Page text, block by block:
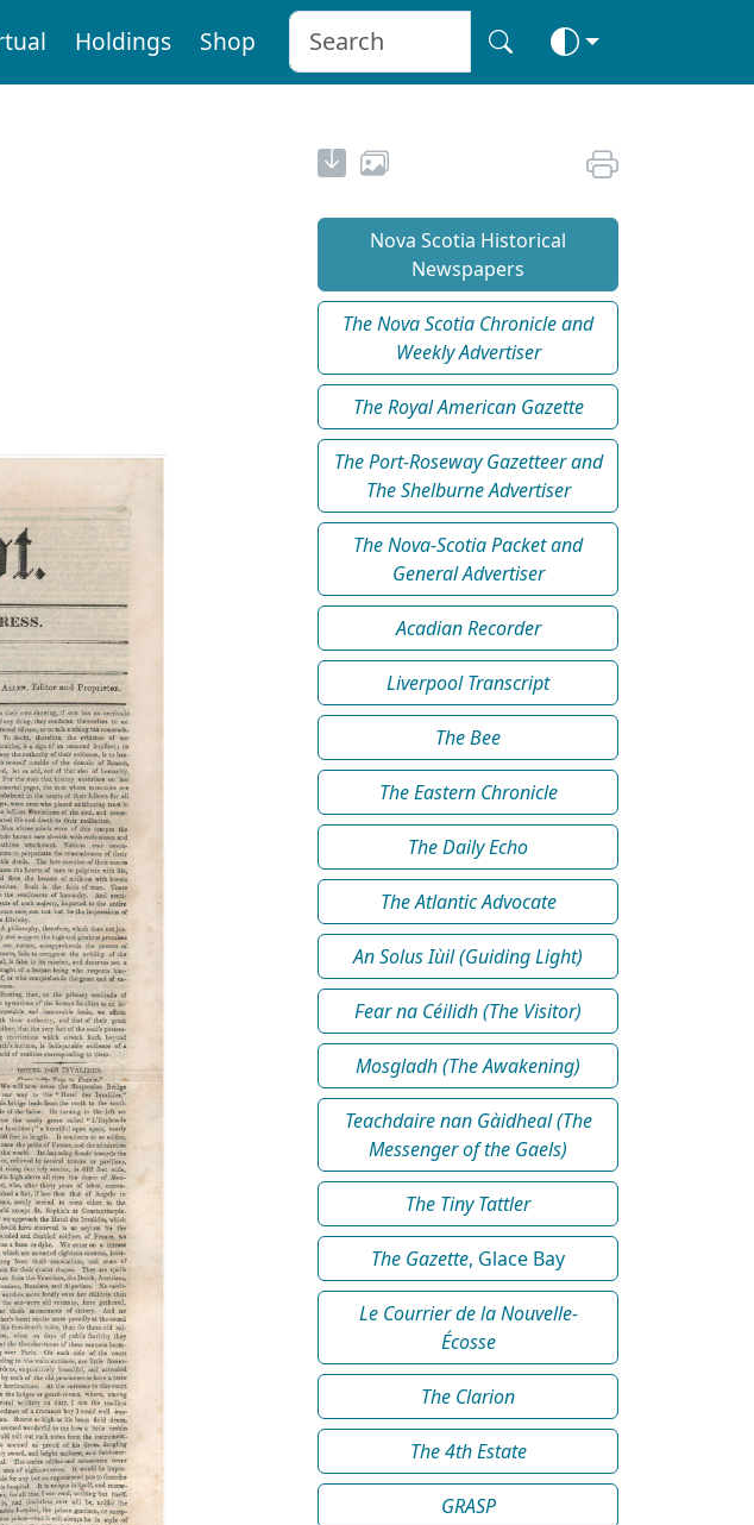
Holdings Shop
Nova Scotia Historical
Newspapers
The Nova Scotia Chronicle and
Weekly Advertiser
The Royal American Gazette
The Port-Roseway Gazetteer and
The Shelburne Advertiser
The Nova-Scotia Packet and
General Advertiser
Acadian Recorder
Liverpool Transcript
The Bee
The Eastern Chronicle
The Daily Echo
The Atlantic Advocate
An Solus Iùil (Guiding Light)
Fear na Céilidh (The Visitor)
Mosgladh (The Awakening)
Teachdaire nan Gàidheal (The
Messenger of the Gaels)
The Tiny Tattler
The Gazette, Glace Bay
Le Courrier de la Nouvelle-
Écosse
The Clarion
The 4th Estate
GRASP